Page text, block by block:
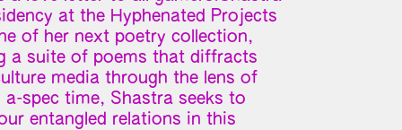
at the Hyphenated Projects
of her next poetry collection,
a suite of poems that diffracts
media through the lens of
spec time, Shastra seeks to
entangled relations in this